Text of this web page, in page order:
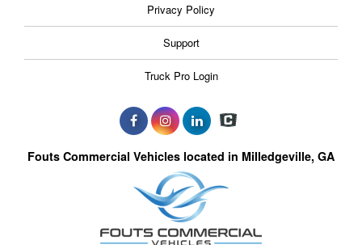
Privacy Policy
Support
Truck Pro Login
Fouts Commercial Vehicles located in Milledgeville, GA